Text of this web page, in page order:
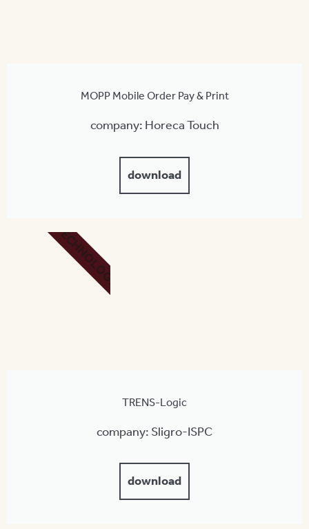
MOPP Mobile Order Pay & Print
company: Horeca Touch
download
TRENS-Logic
company: Sligro-ISPC
download
TECHNOLOGY